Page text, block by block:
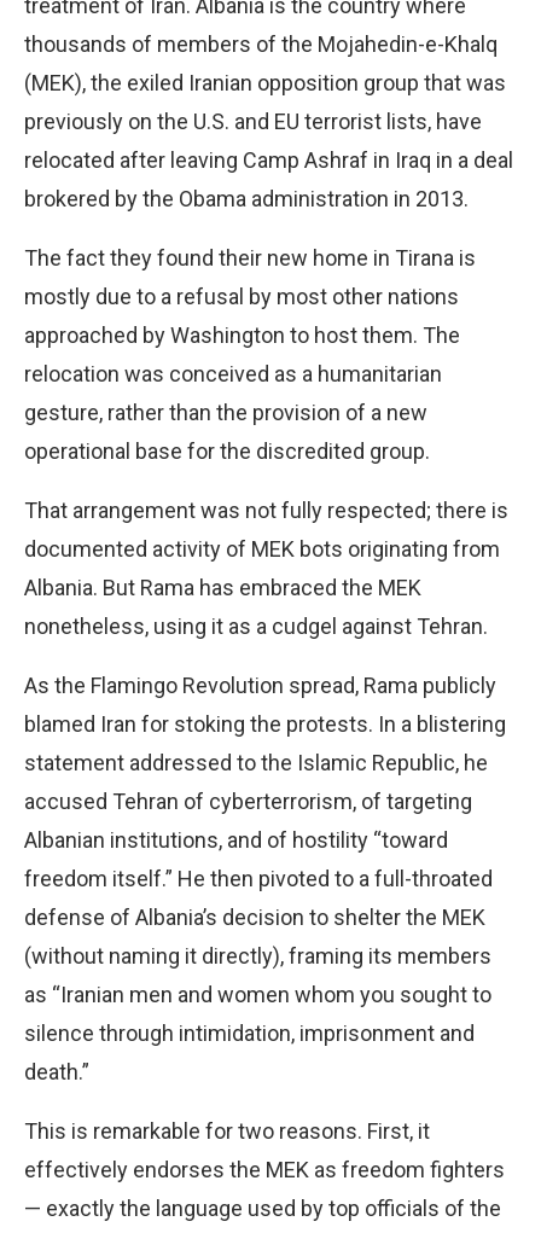
treatment of Iran. Albania is the country where
thousands of members of the Mojahedin-e-Khalq
(MEK), the exiled Iranian opposition group that was
previously on the U.S. and EU terrorist lists, have
relocated after leaving Camp Ashraf in Iraq in a deal
brokered by the Obama administration in 2013.
The fact they found their new home in Tirana is
mostly due to a refusal by most other nations
approached by Washington to host them. The
relocation was conceived as a humanitarian
gesture, rather than the provision of a new
operational base for the discredited group.
That arrangement was not fully respected; there is
documented activity of MEK bots originating from
Albania. But Rama has embraced the MEK
nonetheless, using it as a cudgel against Tehran.
As the Flamingo Revolution spread, Rama publicly
blamed Iran for stoking the protests. In a blistering
statement addressed to the Islamic Republic, he
accused Tehran of cyberterrorism, of targeting
Albanian institutions, and of hostility “toward
freedom itself.” He then pivoted to a full-throated
defense of Albania’s decision to shelter the MEK
(without naming it directly), framing its members
as “Iranian men and women whom you sought to
silence through intimidation, imprisonment and
death.”
This is remarkable for two reasons. First, it
effectively endorses the MEK as freedom fighters
— exactly the language used by top officials of the